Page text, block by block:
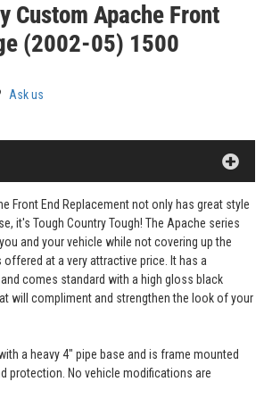
Custom Apache Front
(2002-05) 1500
Ask us
Front End Replacement not only has great style
it's Tough Country Tough! The Apache series
and your vehicle while not covering up the
at a very attractive price. It has a
comes standard with a high gloss black
will compliment and strengthen the look of your
a heavy 4" pipe base and is frame mounted
protection. No vehicle modifications are